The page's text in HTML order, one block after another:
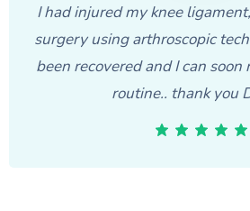
I had injured my knee
surgery using arthroscopic
been recovered and I can
routine.. thank you